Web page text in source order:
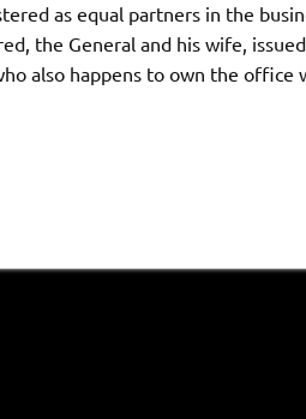
as equal partners in the
the General and his wife,
also happens to own the